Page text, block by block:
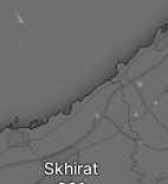
Skhirat